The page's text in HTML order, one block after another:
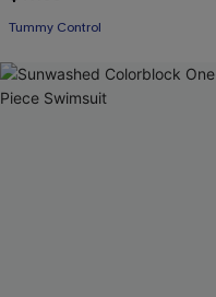
Tummy Control